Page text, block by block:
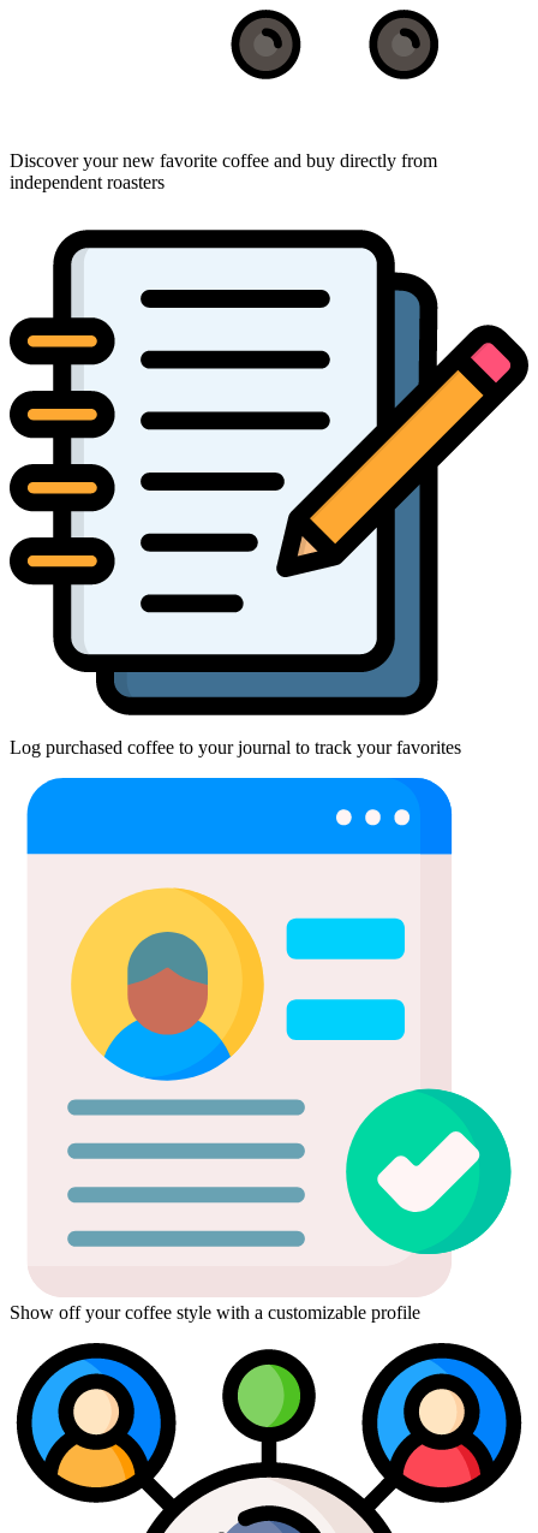
Discover your new favorite coffee and buy directly from
independent roasters
Log purchased coffee to your journal to track your favorites
Show off your coffee style with a customizable profile